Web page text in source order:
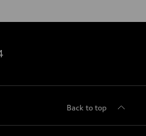
Back to top